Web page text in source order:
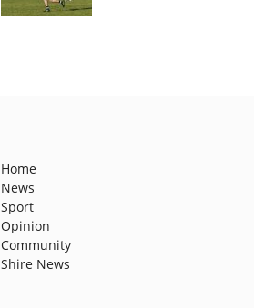
Home
News
Sport
Opinion
Community
Shire News